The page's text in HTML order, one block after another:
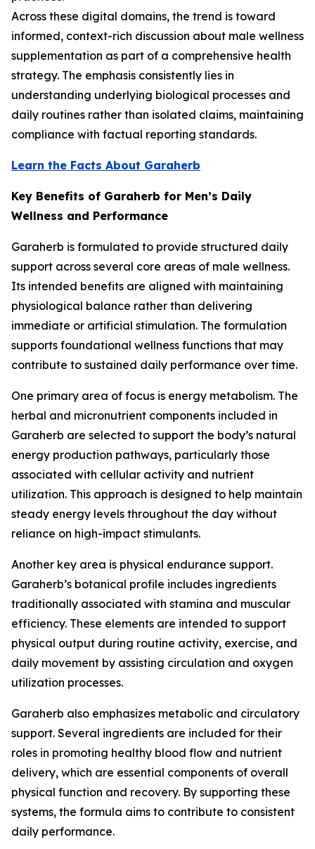
Across these digital domains, the trend is toward
informed, context-rich discussion about male wellness
supplementation as part of a comprehensive health
strategy. The emphasis consistently lies in
understanding underlying biological processes and
daily routines rather than isolated claims, maintaining
compliance with factual reporting standards.
Learn the Facts About Garaherb
Key Benefits of Garaherb for Men’s Daily
Wellness and Performance
Garaherb is formulated to provide structured daily
support across several core areas of male wellness.
Its intended benefits are aligned with maintaining
physiological balance rather than delivering
immediate or artificial stimulation. The formulation
supports foundational wellness functions that may
contribute to sustained daily performance over time.
One primary area of focus is energy metabolism. The
herbal and micronutrient components included in
Garaherb are selected to support the body’s natural
energy production pathways, particularly those
associated with cellular activity and nutrient
utilization. This approach is designed to help maintain
steady energy levels throughout the day without
reliance on high-impact stimulants.
Another key area is physical endurance support.
Garaherb’s botanical profile includes ingredients
traditionally associated with stamina and muscular
efficiency. These elements are intended to support
physical output during routine activity, exercise, and
daily movement by assisting circulation and oxygen
utilization processes.
Garaherb also emphasizes metabolic and circulatory
support. Several ingredients are included for their
roles in promoting healthy blood flow and nutrient
delivery, which are essential components of overall
physical function and recovery. By supporting these
systems, the formula aims to contribute to consistent
daily performance.